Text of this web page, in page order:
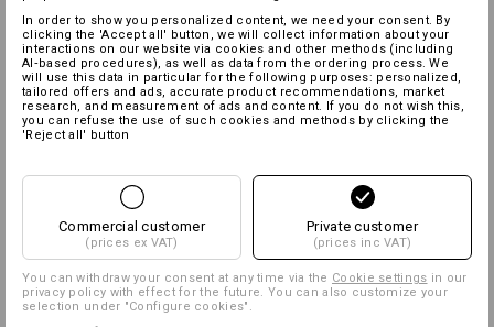
In order to show you personalized content, we need your consent. By
clicking the 'Accept all' button, we will collect information about your
interactions on our website via cookies and other methods (including
AI‑based procedures), as well as data from the ordering process. We
will use this data in particular for the following purposes: personalized,
tailored offers and ads, accurate product recommendations, market
research, and measurement of ads and content. If you do not wish this,
you can refuse the use of such cookies and methods by clicking the
'Reject all' button
Commercial customer
(prices ex VAT)
Private customer
(prices inc VAT)
You can withdraw your consent at any time via the Cookie settings in our
privacy policy with effect for the future. You can also customize your
selection under "Configure cookies".